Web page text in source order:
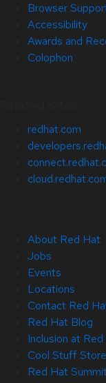
Browser
Accessibility
Awards and
Colophon
redhat.com
About Red Hat
Jobs
Events
Locations
Contact Red
Red Hat Blog
Inclusion at
Cool Stuff Store
Red Hat